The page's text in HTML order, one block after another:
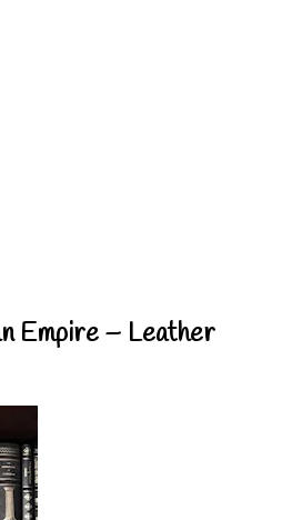
Empire – Leather